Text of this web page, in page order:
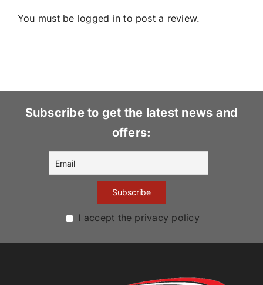
You must be logged in to post a review.
Subscribe to get the latest news and
offers:
I accept the privacy policy